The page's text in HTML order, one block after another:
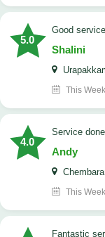
5.0
good service
Shalini
This Week
4.0
Service
Andy
This Week
Fantastic